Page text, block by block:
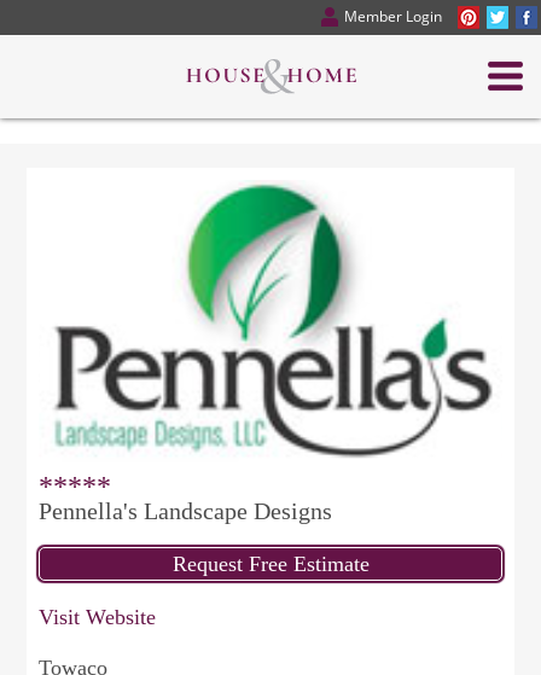
Member Login
*****
Pennella's Landscape Designs
Visit Website
Towaco